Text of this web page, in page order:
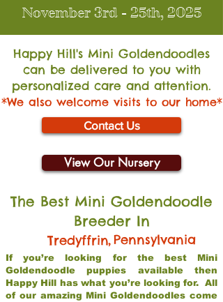
November 3rd - 25th, 2025
Happy Hill's Mini Goldendoodles
can be delivered to you with
personalized care and attention.
*We also welcome visits to our home*
Contact Us
View Our Nursery
The Best Mini Goldendoodle
Breeder In
Tredyffrin,Pennsylvania
If you’re looking for the best Mini
Goldendoodle puppies available then
Happy Hill has what you’re looking for. All
of our amazing Mini Goldendoodles come